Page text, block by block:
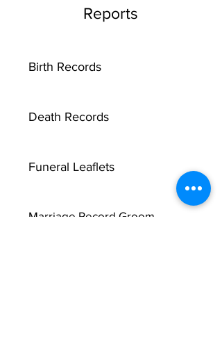
Reports
Birth Records
Death Records
Funeral Leaflets
Marriage Record Groom